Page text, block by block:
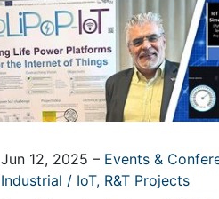
Jun 12, 2025 – Events &
Industrial / IoT, R&T Projects